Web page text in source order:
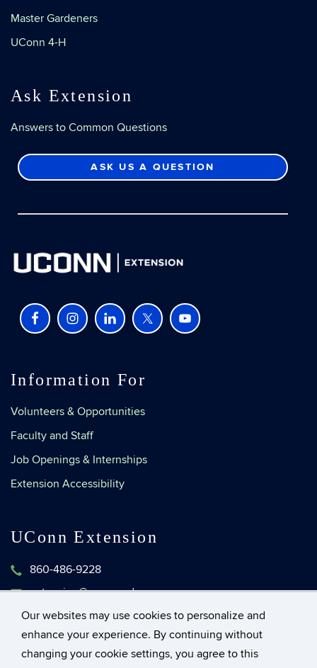
Our websites may use cookies to personalize and
enhance your experience. By continuing without
changing your cookie settings, you agree to this
Master Gardeners
UConn 4-H
Ask Extension
Answers to Common Questions
ASK US A QUESTION
Information For
Volunteers & Opportunities
Faculty and Staff
Job Openings & Internships
Extension Accessibility
UConn Extension
860-486-9228
extension@uconn.edu
1376 Storrs Road, Unit 4134
Storrs, Connecticut 06269-4134